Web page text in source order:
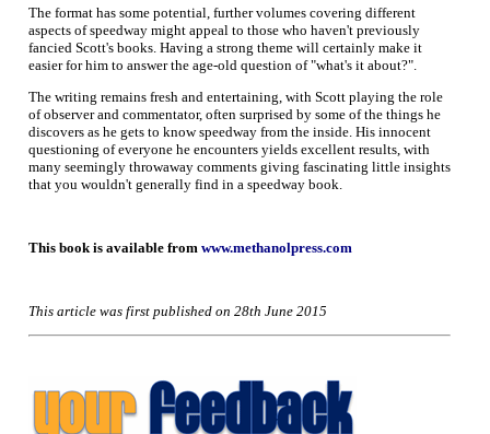
The format has some potential, further volumes covering different
aspects of speedway might appeal to those who haven't previously
fancied Scott's books. Having a strong theme will certainly make it
easier for him to answer the age-old question of "what's it about?".
The writing remains fresh and entertaining, with Scott playing the role
of observer and commentator, often surprised by some of the things he
discovers as he gets to know speedway from the inside. His innocent
questioning of everyone he encounters yields excellent results, with
many seemingly throwaway comments giving fascinating little insights
that you wouldn't generally find in a speedway book.
This book is available from www.methanolpress.com
This article was first published on 28th June 2015